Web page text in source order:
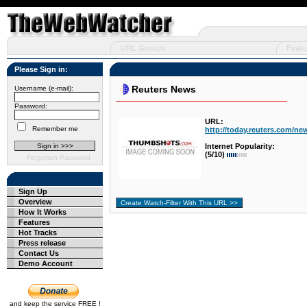
Please Sign in:
Username (e-mail):
Password:
Remember me
Forgotten Password
Sign Up
Overview
How It Works
Features
Hot Tracks
Press release
Contact Us
Demo Account
and keep the service FREE !
Reuters News
URL:
http://today.reuters.com/
Internet Popularity:
(5/10)